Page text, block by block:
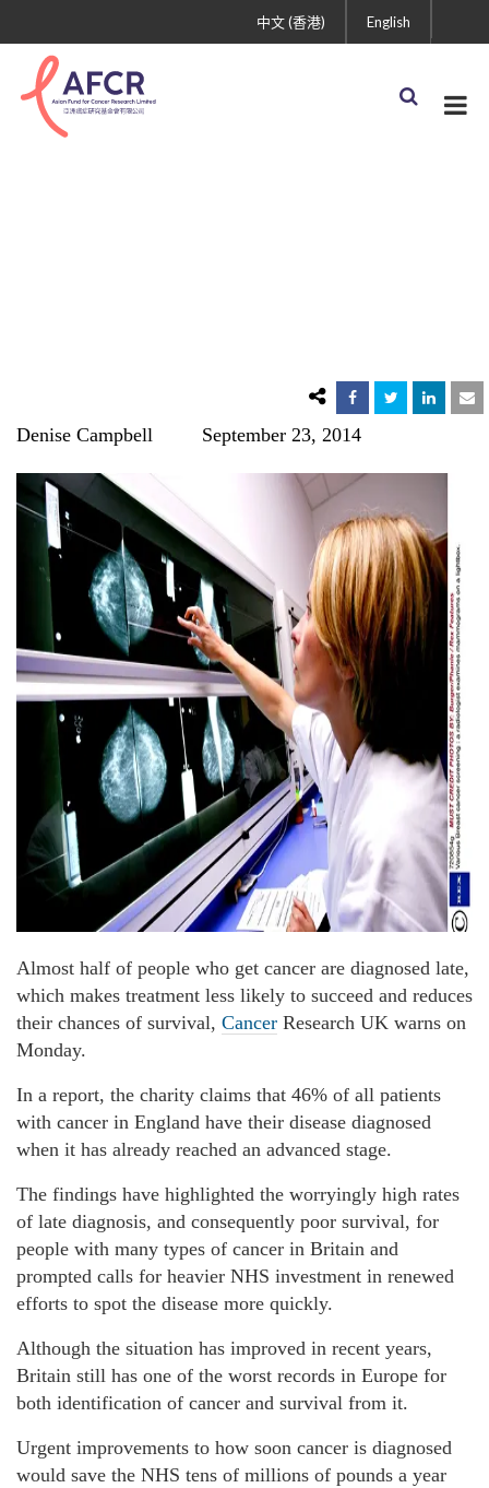
English
中文 (香港)
Denise Campbell September 23, 2014
Almost half of people who get cancer are diagnosed late,
which makes treatment less likely to succeed and reduces
their chances of survival, Cancer Research UK warns on
Monday.
In a report, the charity claims that 46% of all patients
with cancer in England have their disease diagnosed
when it has already reached an advanced stage.
The findings have highlighted the worryingly high rates
of late diagnosis, and consequently poor survival, for
people with many types of cancer in Britain and
prompted calls for heavier NHS investment in renewed
efforts to spot the disease more quickly.
Although the situation has improved in recent years,
Britain still has one of the worst records in Europe for
both identification of cancer and survival from it.
Urgent improvements to how soon cancer is diagnosed
would save the NHS tens of millions of pounds a year